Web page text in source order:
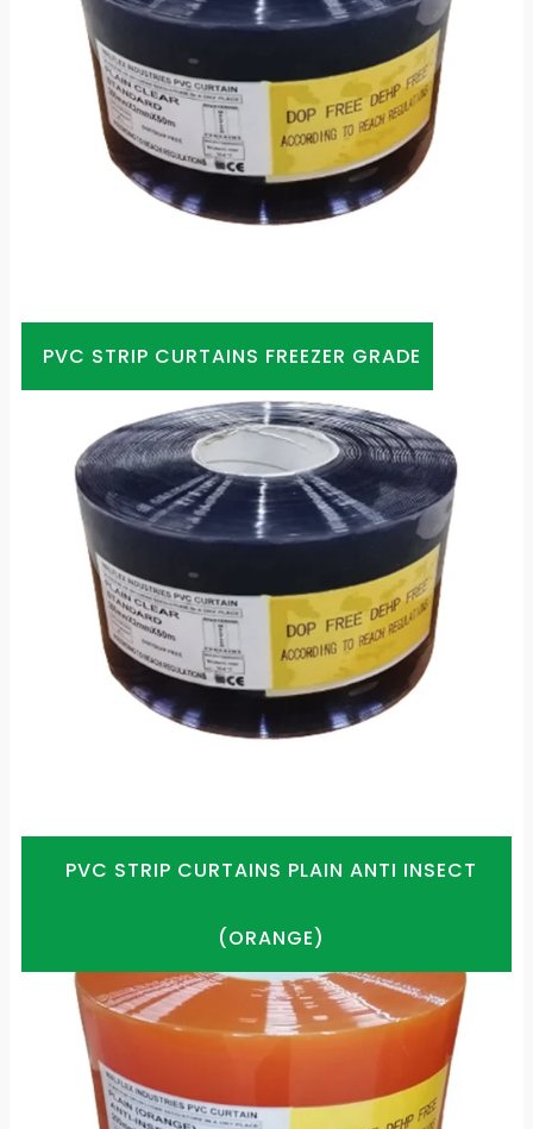
PVC STRIP CURTAINS FREEZER GRADE
PVC STRIP CURTAINS PLAIN ANTI INSECT
(ORANGE)